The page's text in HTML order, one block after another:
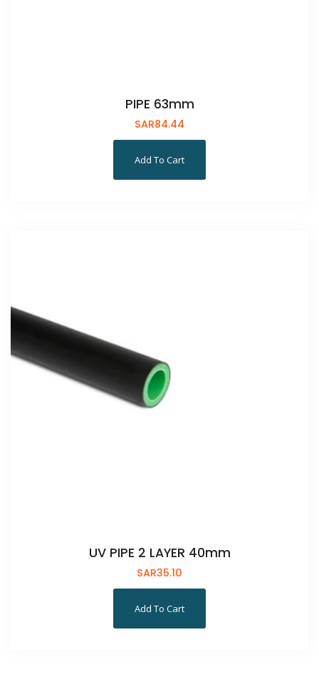
PIPE 63mm
SAR84.44
Add To Cart
UV PIPE 2 LAYER 40mm
SAR35.10
Add To Cart